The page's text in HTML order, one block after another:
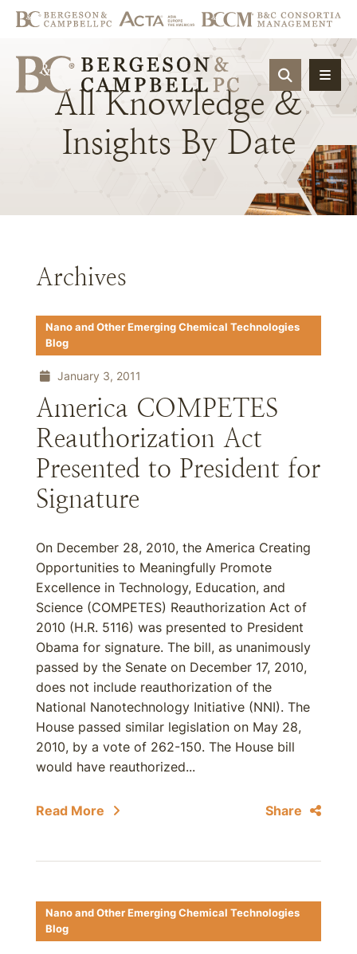
OPEN
All Knowledge &
Insights By Date
Archives
Nano and Other Emerging Chemical Technologies
Blog
January 3, 2011
America COMPETES
Reauthorization Act
Presented to President for
Signature
On December 28, 2010, the America Creating
Opportunities to Meaningfully Promote
Excellence in Technology, Education, and
Science (COMPETES) Reauthorization Act of
2010 (H.R. 5116) was presented to President
Obama for signature. The bill, as unanimously
passed by the Senate on December 17, 2010,
does not include reauthorization of the
National Nanotechnology Initiative (NNI). The
House passed similar legislation on May 28,
2010, by a vote of 262-150. The House bill
would have reauthorized...
Read More Share
Nano and Other Emerging Chemical Technologies
Blog